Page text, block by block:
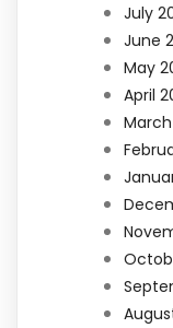
July
June
May
April
March